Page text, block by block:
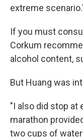
extreme
If you must
Corkum
alcohol content,
But Huang was
"I also did stop at
marathon
two cups of